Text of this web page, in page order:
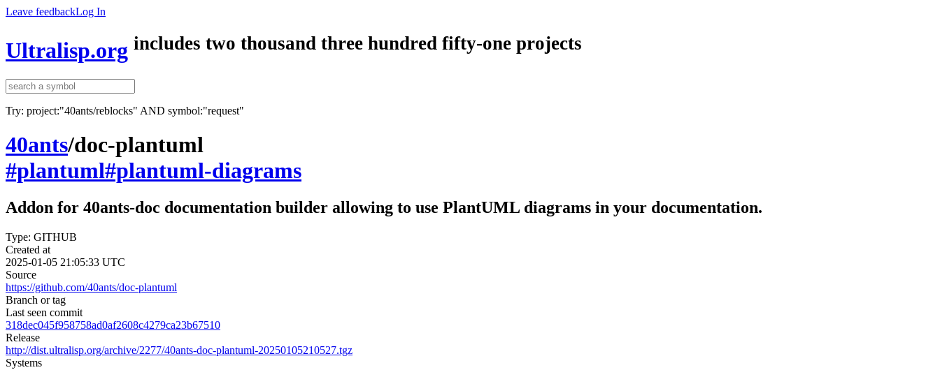
Leave feedbackLog In
Ultralisp.org includes two thousand three hundred fifty-one projects
Try: project:"40ants/reblocks" AND symbol:"request"
40ants/doc-plantuml
#plantuml#plantuml-diagrams
Addon for 40ants-doc documentation builder allowing to use PlantUML diagrams in your documentation.
Type: GITHUB
Created at
2025-01-05 21:05:33 UTC
Source
https://github.com/40ants/doc-plantuml
Branch or tag
Last seen commit
318dec045f958758ad0af2608c4279ca23b67510
Release
http://dist.ultralisp.org/archive/2277/40ants-doc-plantuml-20250105210527.tgz
Systems